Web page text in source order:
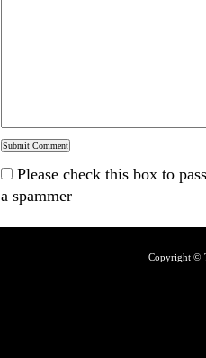
Please check this box to
a spammer
Copyright ©